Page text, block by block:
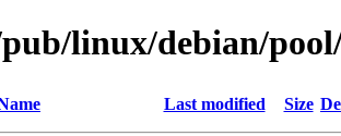
linux/debian/
Last modified Size